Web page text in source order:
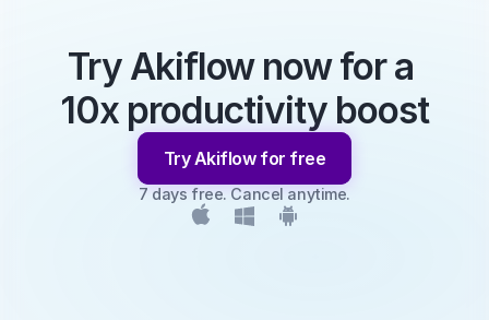
Try Akiflow now for a
10x productivity boost
Try Akiflow for free
7 days free. Cancel anytime.